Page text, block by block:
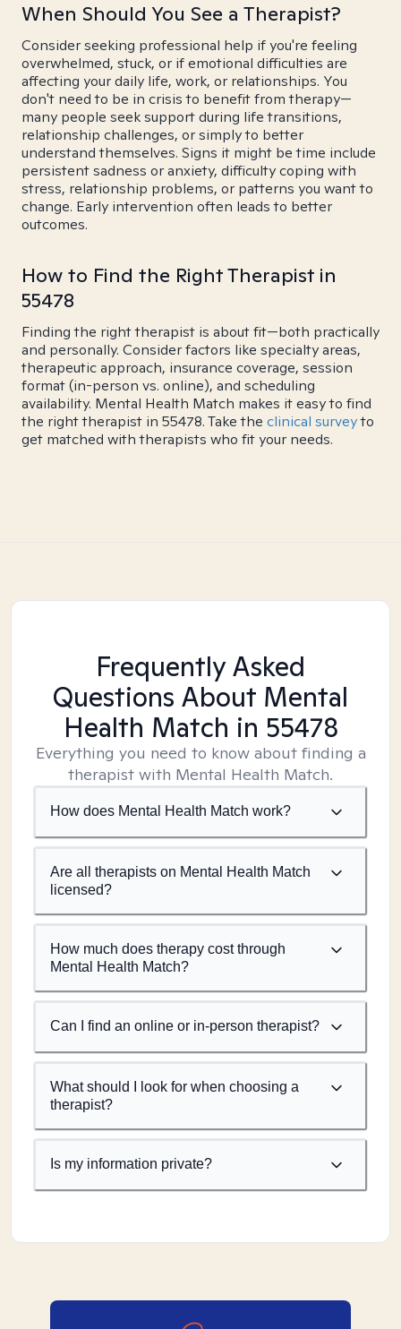
When Should You See a Therapist?
Consider seeking professional help if you're feeling
overwhelmed, stuck, or if emotional difficulties are
affecting your daily life, work, or relationships. You
don't need to be in crisis to benefit from therapy—
many people seek support during life transitions,
relationship challenges, or simply to better
understand themselves. Signs it might be time include
persistent sadness or anxiety, difficulty coping with
stress, relationship problems, or patterns you want to
change. Early intervention often leads to better
outcomes.
How to Find the Right Therapist in
55478
Finding the right therapist is about fit—both practically
and personally. Consider factors like specialty areas,
therapeutic approach, insurance coverage, session
format (in-person vs. online), and scheduling
availability. Mental Health Match makes it easy to find
the right therapist in 55478. Take the clinical surveyto
get matched with therapists who fit your needs.
Frequently Asked
Questions About Mental
Health Match in 55478
Everything you need to know about finding a
therapist with Mental Health Match.
How does Mental Health Match work?
Are all therapists on Mental Health Match
licensed?
How much does therapy cost through
Mental Health Match?
Can I find an online or in-person therapist?
What should I look for when choosing a
therapist?
Is my information private?